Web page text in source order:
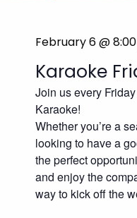
February 6 @
Karaoke
Join us every
Karaoke!
Whether you’re a
looking to have a
the perfect
and enjoy the
way to kick off the